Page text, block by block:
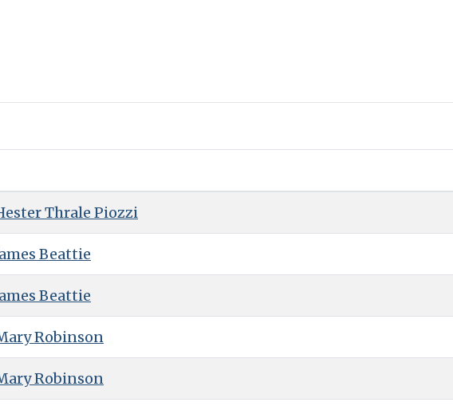
Thrale Piozzi
Beattie
Beattie
Robinson
Robinson